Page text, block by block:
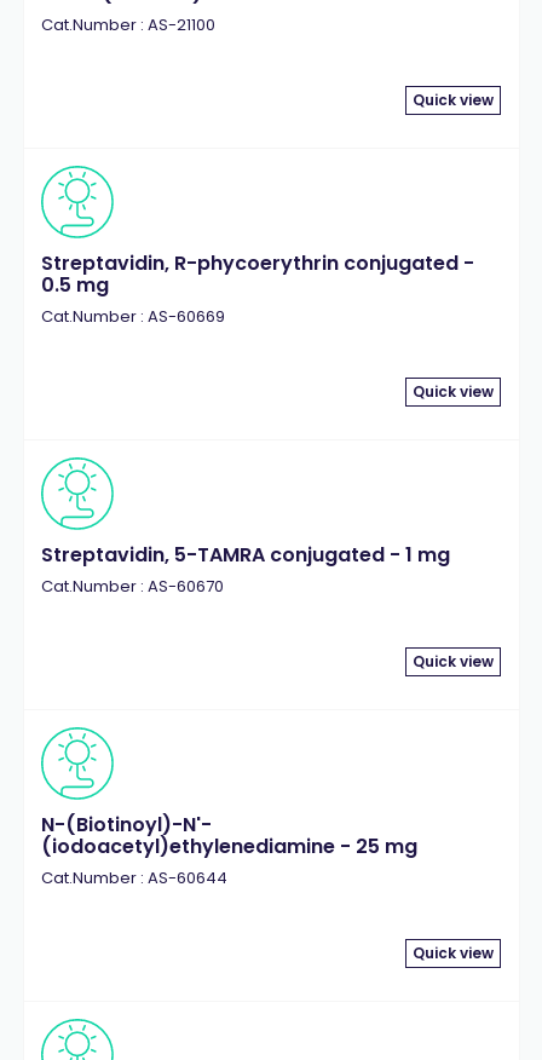
Cat.Number : AS-21100
Quick view
Streptavidin, R-phycoerythrin conjugated -
0.5 mg
Cat.Number : AS-60669
Quick view
Streptavidin, 5-TAMRA conjugated - 1 mg
Cat.Number : AS-60670
Quick view
N-(Biotinoyl)-N'-
(iodoacetyl)ethylenediamine - 25 mg
Cat.Number : AS-60644
Quick view